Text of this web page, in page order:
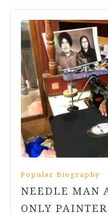
Popular Biography
NEEDLE MAN
ONLY